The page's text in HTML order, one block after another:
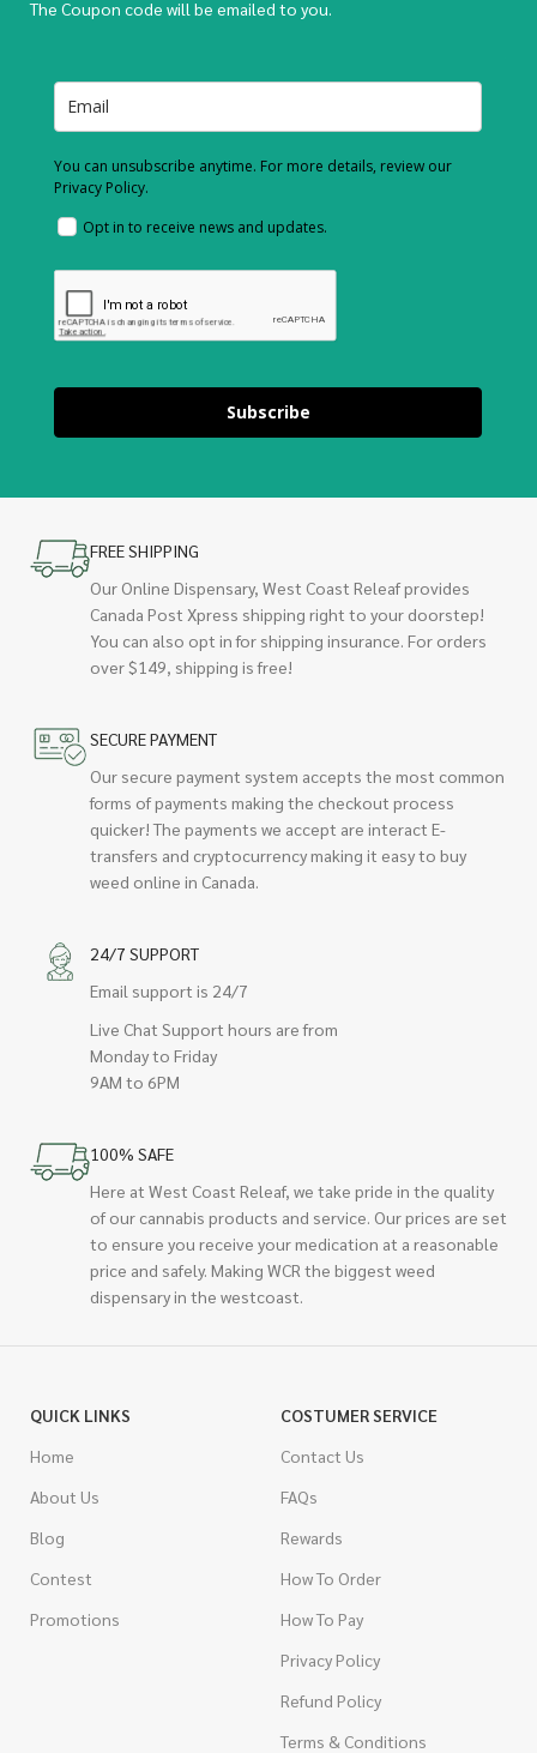
The Coupon code will be emailed to you.
You can unsubscribe anytime. For more details, review our
Privacy Policy.
Opt in to receive news and updates.
Subscribe
FREE SHIPPING
Our Online Dispensary, West Coast Releaf provides
Canada Post Xpress shipping right to your doorstep!
You can also opt in for shipping insurance. For orders
over $149, shipping is free!
SECURE PAYMENT
Our secure payment system accepts the most common
forms of payments making the checkout process
quicker! The payments we accept are interact E-
transfers and cryptocurrency making it easy to buy
weed online in Canada.
24/7 SUPPORT
Email support is 24/7
Live Chat Support hours are from
Monday to Friday
9AM to 6PM
100% SAFE
Here at West Coast Releaf, we take pride in the quality
of our cannabis products and service. Our prices are set
to ensure you receive your medication at a reasonable
price and safely. Making WCR the biggest weed
dispensary in the westcoast.
QUICK LINKS
Home
About Us
Blog
Contest
Promotions
COSTUMER SERVICE
Contact Us
FAQs
Rewards
How To Order
How To Pay
Privacy Policy
Refund Policy
Terms & Conditions